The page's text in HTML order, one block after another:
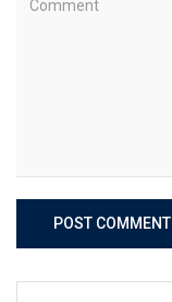
POST COMMENT